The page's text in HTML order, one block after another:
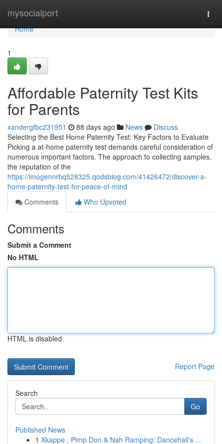
mysocialport
Home
Home
1
Affordable Paternity Test Kits
for Parents
xandergfbc231951 88 days ago News
Discuss
Selecting the Best Home Paternity Test: Key Factors to Evaluate
Picking a at-home paternity test demands careful consideration of
numerous important factors. The approach to collecting samples,
the reputation of the
https://imogennrbq528325.qodsblog.com/41426472/discover-a-
home-paternity-test-for-peace-of-mind
Comments
Who Upvoted
Comments
Submit a Comment
No HTML
HTML is disabled
Report Page
Search
Go
Published News
1 Xkappe , Pimp Don & Nah Ramping: Dancehall's ...